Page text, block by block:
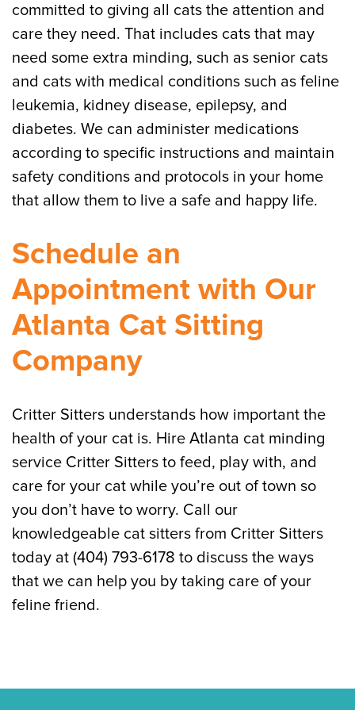
committed to giving all cats the attention and
care they need. That includes cats that may
need some extra minding, such as senior cats
and cats with medical conditions such as feline
leukemia, kidney disease, epilepsy, and
diabetes. We can administer medications
according to specific instructions and maintain
safety conditions and protocols in your home
that allow them to live a safe and happy life.
Schedule an
Appointment with Our
Atlanta Cat Sitting
Company
Critter Sitters understands how important the
health of your cat is. Hire Atlanta cat minding
service Critter Sitters to feed, play with, and
care for your cat while you’re out of town so
you don’t have to worry. Call our
knowledgeable cat sitters from Critter Sitters
today at (404) 793-6178 to discuss the ways
that we can help you by taking care of your
feline friend.